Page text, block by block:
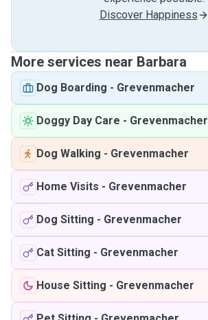
Discover Happiness
More services near Barbara
Dog Boarding - Grevenmacher
Doggy Day Care - Grevenmacher
Dog Walking - Grevenmacher
Home Visits - Grevenmacher
Dog Sitting - Grevenmacher
Cat Sitting - Grevenmacher
House Sitting - Grevenmacher